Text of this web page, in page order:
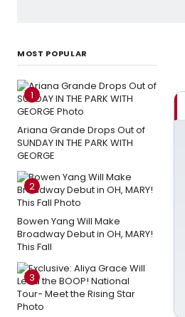
MOST POPULAR
1
Ariana Grande Drops Out of
SUNDAY IN THE PARK WITH
GEORGE
2
Bowen Yang Will Make
Broadway Debut in OH, MARY!
This Fall
3